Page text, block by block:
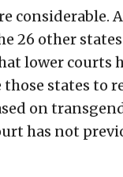
26 other
lower courts
states to
on
has not